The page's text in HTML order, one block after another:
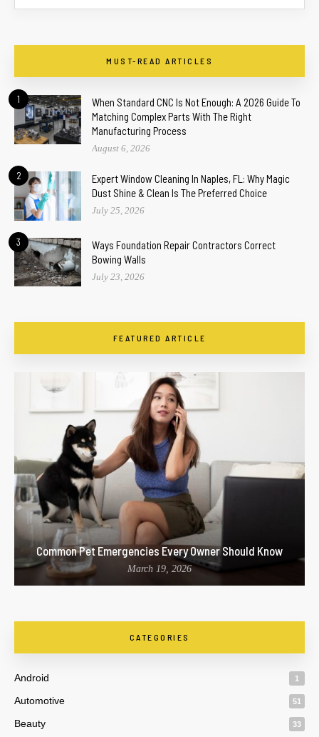
MUST-READ ARTICLES
1
When Standard CNC Is Not Enough: A 2026 Guide To
Matching Complex Parts With The Right
Manufacturing Process
August 6, 2026
2
Expert Window Cleaning In Naples, FL: Why Magic
Dust Shine & Clean Is The Preferred Choice
July 25, 2026
3
Ways Foundation Repair Contractors Correct
Bowing Walls
July 23, 2026
FEATURED ARTICLE
Common Pet Emergencies Every Owner Should Know
March 19, 2026
CATEGORIES
Android 1
Automotive 51
Beauty 33